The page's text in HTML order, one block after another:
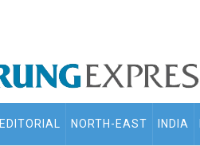
EDITORIAL NORTH-EAST INDIA